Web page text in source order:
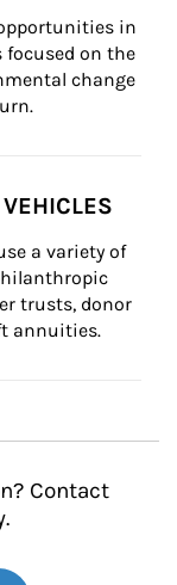
in
on the
change
a variety of
trusts, donor
annuities.
Contact